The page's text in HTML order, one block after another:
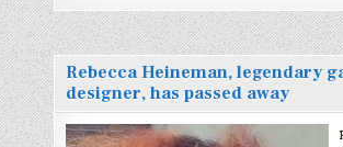
Rebecca Heineman, legendary
designer, has passed away